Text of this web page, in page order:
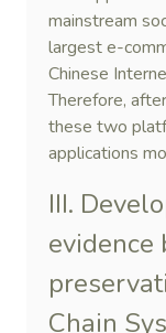
mainstream
largest e-
Chinese
Therefore,
these two
applications
III.
evidence
Chain